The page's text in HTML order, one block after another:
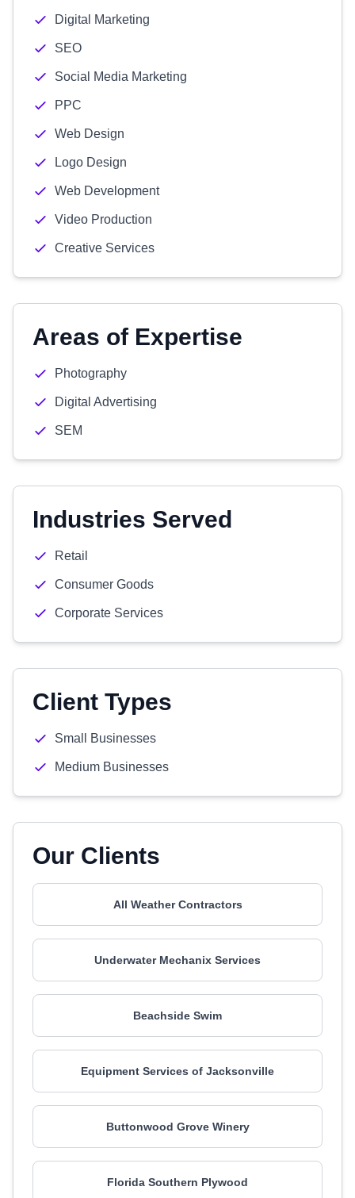
Digital Marketing
SEO
Social Media Marketing
PPC
Web Design
Logo Design
Web Development
Video Production
Creative Services
Areas of Expertise
Photography
Digital Advertising
SEM
Industries Served
Retail
Consumer Goods
Corporate Services
Client Types
Small Businesses
Medium Businesses
Our Clients
All Weather Contractors
Underwater Mechanix Services
Beachside Swim
Equipment Services of Jacksonville
Buttonwood Grove Winery
Florida Southern Plywood